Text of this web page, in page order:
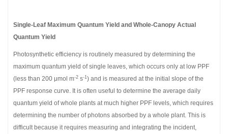
Single-Leaf Maximum Quantum Yield and Whole-Canopy Actual
Quantum Yield
Photosynthetic efficiency is routinely measured by determining the
maximum quantum yield of single leaves, which occurs only at low PPF
(less than 200 μmol m-2 s-1 ) and is measured at the initial slope of the
PPF response curve. It is often useful to determine the average daily
quantum yield of whole plants at much higher PPF levels, which requires
determining the number of photons absorbed by a whole plant. This is
difficult because it requires measuring and integrating the incident,